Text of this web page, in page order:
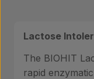
Lactose
The BIOHIT
rapid